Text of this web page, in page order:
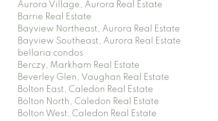
Aurora Village, Aurora Real Estate
Barrie Real Estate
Bayview Northeast, Aurora Real Estate
Bayview Southeast, Aurora Real Estate
bellaria condos
Berczy, Markham Real Estate
Beverley Glen, Vaughan Real Estate
Bolton East, Caledon Real Estate
Bolton North, Caledon Real Estate
Bolton West, Caledon Real Estate